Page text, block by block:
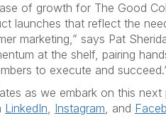
of growth for The Good
launches that reflect the
marketing,” says Pat
at the shelf, pairing
to execute and
as we embark on this
LinkedIn, Instagram, and